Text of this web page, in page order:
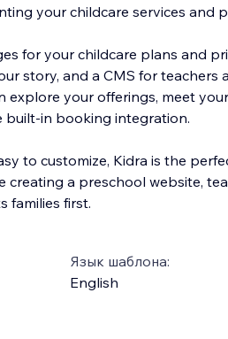
your childcare services and
for your childcare plans and
story, and a CMS for teachers
explore your offerings, meet
built-in booking integration.
to customize, Kidra is the
a preschool website,
families first.
Язык шаблона:
English